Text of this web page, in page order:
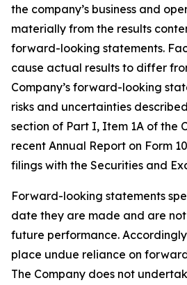
the company’s business and
materially from the results
forward-looking statements.
cause actual results to differ
Company’s forward-looking
risks and uncertainties
section of Part I, Item 1A of the
recent Annual Report on Form
filings with the Securities and
Forward-looking statements
date they are made and are
future performance.
place undue reliance on
The Company does not